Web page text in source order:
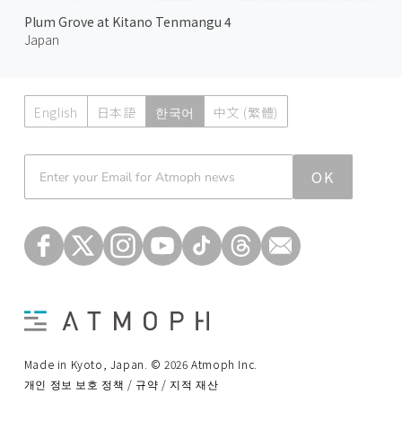
Plum Grove at Kitano Tenmangu 4
Japan
English 日本語 한국어 中文 (繁體)
Atmoph News
OK
Made in Kyoto, Japan. © 2026 Atmoph Inc.
개인 정보 보호 정책 / 규약 / 지적 재산